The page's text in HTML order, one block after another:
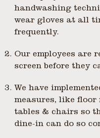
handwashing
wear gloves at all
frequently.
Our employees are
screen before they
We have
measures, like floor
tables & chairs so
dine-in can do so